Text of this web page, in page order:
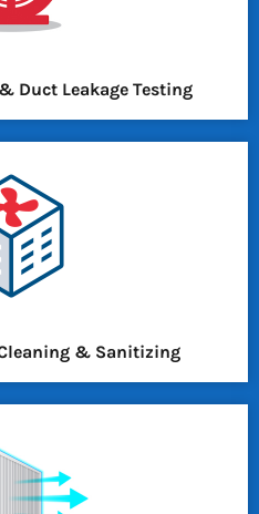
Duct Leakage Testing
& Sanitizing